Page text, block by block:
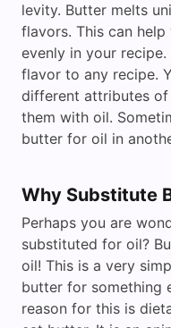
levity. Butter melts
flavors. This can
evenly in your
flavor to any recipe.
different attributes
them with oil.
butter for oil in
Why Substitute
Perhaps you are
substituted for oil?
oil! This is a very
butter for something
reason for this is